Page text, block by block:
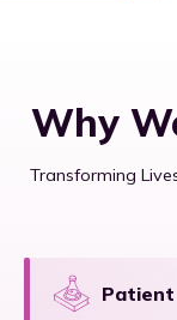
Why
Transforming
Patient